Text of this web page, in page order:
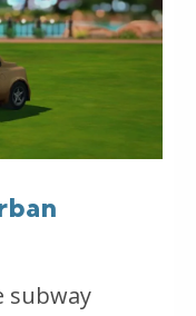
subway